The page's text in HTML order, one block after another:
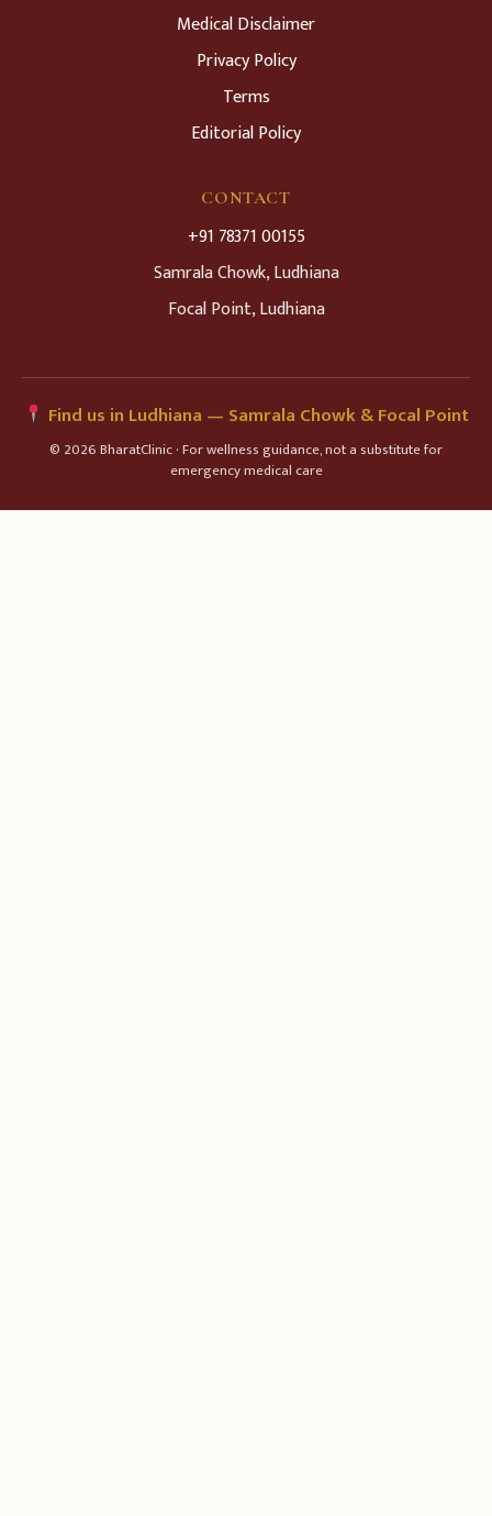
Medical Disclaimer
Privacy Policy
Terms
Editorial Policy
CONTACT
+91 78371 00155
Samrala Chowk, Ludhiana
Focal Point, Ludhiana
Find us in Ludhiana — Samrala Chowk & Focal Point
© 2026 BharatClinic · For wellness guidance, not a substitute for
emergency medical care